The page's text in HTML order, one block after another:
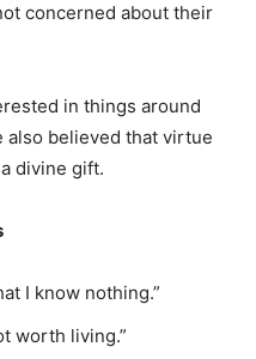
concerned about their
in things around
also believed that virtue
divine gift.
I know nothing.”
worth living.”